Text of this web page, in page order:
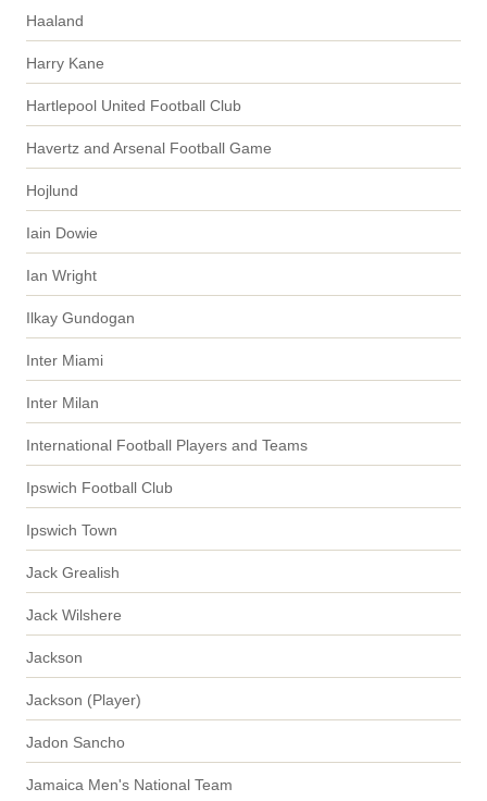
Haaland
Harry Kane
Hartlepool United Football Club
Havertz and Arsenal Football Game
Hojlund
Iain Dowie
Ian Wright
Ilkay Gundogan
Inter Miami
Inter Milan
International Football Players and Teams
Ipswich Football Club
Ipswich Town
Jack Grealish
Jack Wilshere
Jackson
Jackson (Player)
Jadon Sancho
Jamaica Men's National Team